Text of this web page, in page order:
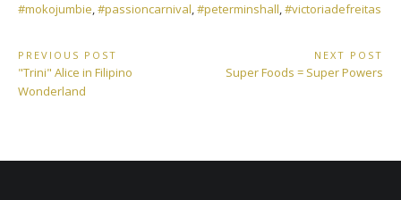
#mokojumbie,#passioncarnival,#peterminshall,#victoriadefreitas
Post
navigation
PREVIOUS POST
Previous
Post:
"Trini" Alice in Filipino
Wonderland
NEXT POST
Next
Super Foods = Super Powers